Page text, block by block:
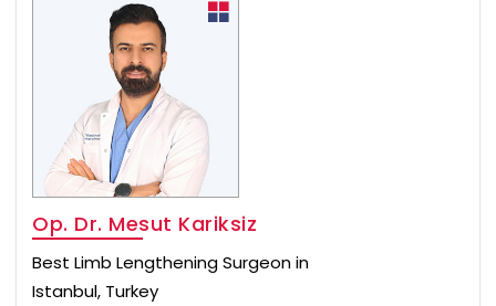
Op. Dr. Mesut Kariksiz
Best Limb Lengthening Surgeon in
Istanbul, Turkey